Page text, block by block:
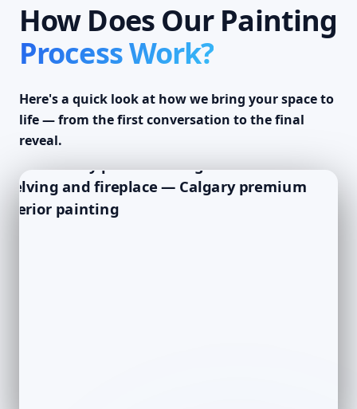
How Does Our Painting
Process Work?
Here's a quick look at how we bring your space to
life — from the first conversation to the final
reveal.